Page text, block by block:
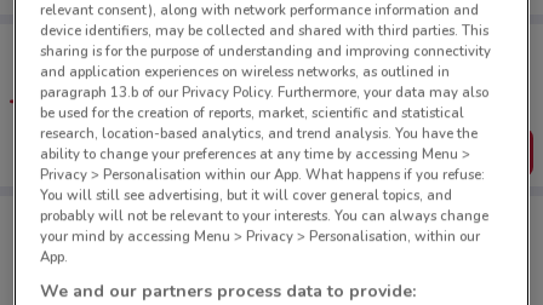
Tips:
Get the app to have the preview of the best offers on your
favourite stores. You can share the offers, save them, and
create your own shopping list
Get the App
Retailers Food & Beverage
relevant consent), along with network performance information and
device identifiers, may be collected and shared with third parties. This
sharing is for the purpose of understanding and improving connectivity
and application experiences on wireless networks, as outlined in
paragraph 13.b of our Privacy Policy. Furthermore, your data may also
be used for the creation of reports, market, scientific and statistical
research, location-based analytics, and trend analysis. You have the
ability to change your preferences at any time by accessing Menu >
Privacy > Personalisation within our App. What happens if you refuse:
You will still see advertising, but it will cover general topics, and
probably will not be relevant to your interests. You can always change
your mind by accessing Menu > Privacy > Personalisation, within our
App.
We and our partners process data to provide: